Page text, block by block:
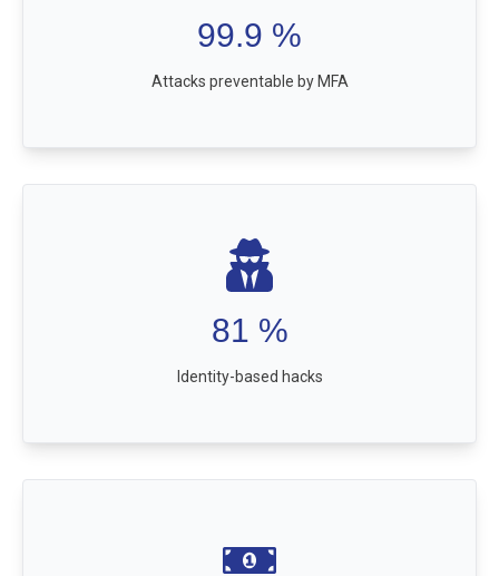
99.9 %
Attacks preventable by MFA
81 %
Identity-based hacks